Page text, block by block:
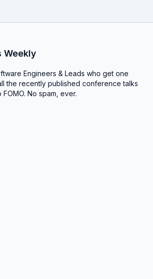
Weekly
Engineers & Leads who get one
the recently published conference talks
No spam, ever.